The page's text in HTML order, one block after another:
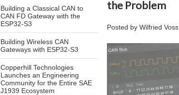
Building a Classical CAN to
CAN FD Gateway with the
ESP32-S3
Building Wireless CAN
Gateways with ESP32-S3
Copperhill Technologies
Launches an Engineering
Community for the Entire SAE
J1939 Ecosystem
the Problem
Posted by Wilfried Voss